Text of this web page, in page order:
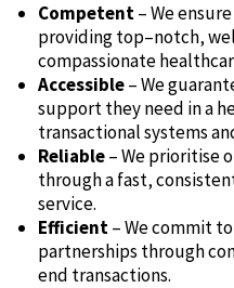
Competent– We
providing top–notch‚
compassionate
Accessible– We
support they need in a
transactional systems
Reliable– We prioritise
through a fast‚
service.
Efficient– We commit
partnerships through
end transactions.